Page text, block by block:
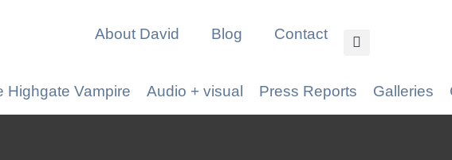
About David Blog Contact
Highgate Vampire Audio + visual Press Reports Galleries